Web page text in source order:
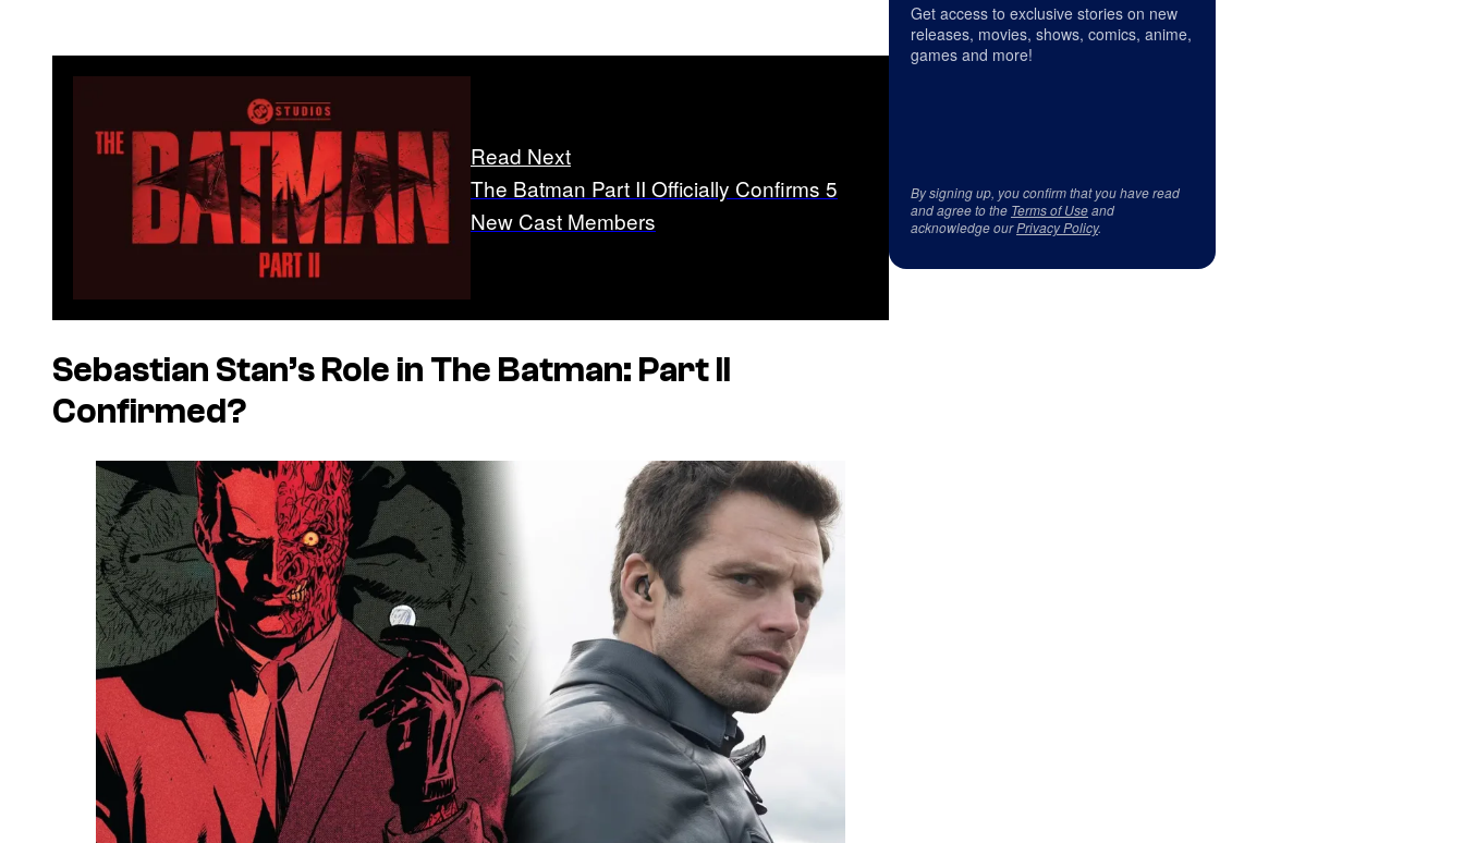
Read Next
The Batman Part II Officially Confirms 5
New Cast Members
Sebastian Stan’s Role in The Batman: Part II
Confirmed?
Get access to exclusive stories on new
releases, movies, shows, comics, anime,
games and more!
By signing up, you confirm that you have read
and agree to the Terms of Useand
acknowledge ourPrivacy Policy.